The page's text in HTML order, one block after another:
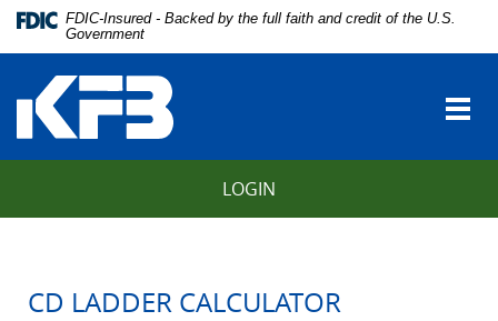
Skip
Navigation
Download
Adobe®
Acrobat
Reader
view
Portable
FDIC-Insured - Backed by the full faith and credit of the U.S.
Government
LOGIN
CD LADDER CALCULATOR